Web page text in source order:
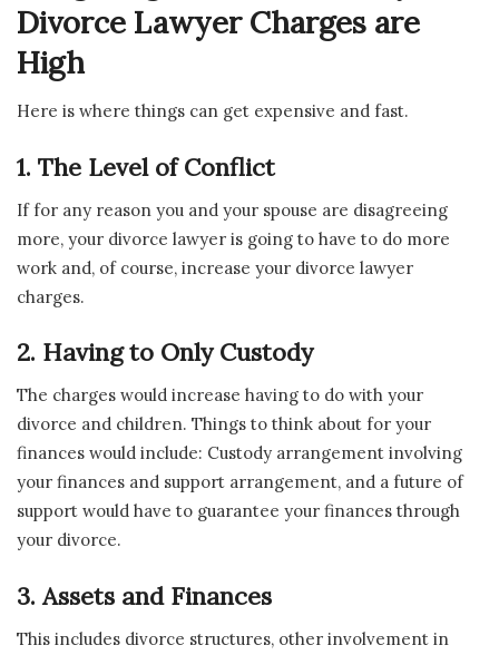
Divorce Lawyer Charges are
High
Here is where things can get expensive and fast.
1. The Level of Conflict
If for any reason you and your spouse are disagreeing
more, your divorce lawyer is going to have to do more
work and, of course, increase your divorce lawyer
charges.
2. Having to Only Custody
The charges would increase having to do with your
divorce and children. Things to think about for your
finances would include: Custody arrangement involving
your finances and support arrangement, and a future of
support would have to guarantee your finances through
your divorce.
3. Assets and Finances
This includes divorce structures, other involvement in